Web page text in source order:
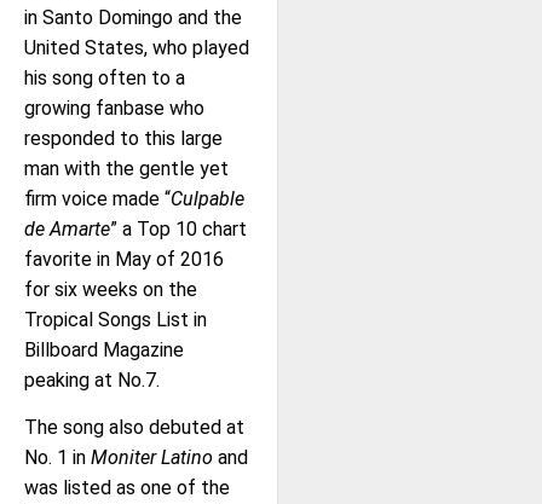
in Santo Domingo and the
United States, who played
his song often to a
growing fanbase who
responded to this large
man with the gentle yet
firm voice made “Culpable
de Amarte” a Top 10 chart
favorite in May of 2016
for six weeks on the
Tropical Songs List in
Billboard Magazine
peaking at No.7.
The song also debuted at
No. 1 in Moniter Latino and
was listed as one of the